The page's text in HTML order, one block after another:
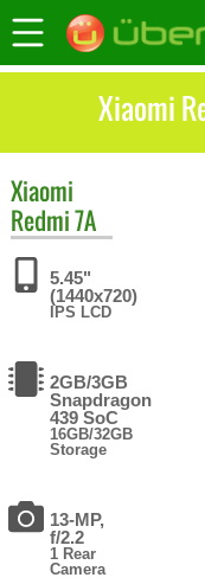
Xiaomi
Xiaomi
Redmi 7A
5.45"
(1440x720)
IPS LCD
2GB/3GB
Snapdragon
439 SoC
16GB/32GB
Storage
13-MP,
f/2.2
1 Rear
Camera